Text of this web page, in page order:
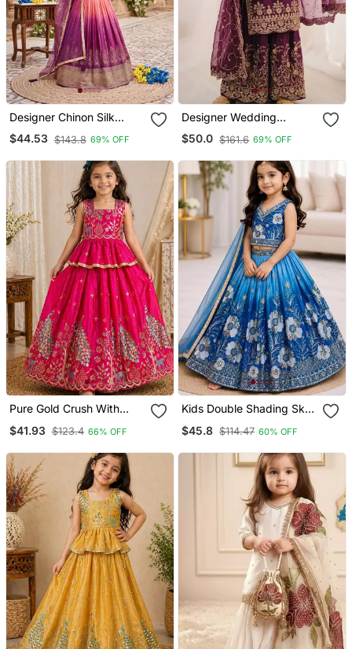
Designer Chinon Silk
Embroidered Work
Wedding Lehenga Choli
$44.53 $143.8 69% OFF
Designer Wedding
Embroidered Work Kids
Plazzo Set
$50.0 $161.6 69% OFF
Pure Gold Crush With
Kids Lehenga Choli
$41.93 $123.4 66% OFF
Kids Double Shading Sky
Choli With Dupatta
$45.8 $114.47 60% OFF